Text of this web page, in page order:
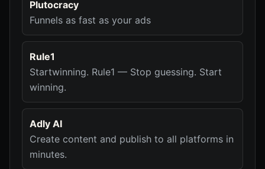
Plutocracy
Funnels as fast as your ads
Rule1
Startwinning. Rule1 — Stop guessing. Start
winning.
Adly AI
Create content and publish to all platforms in
minutes.